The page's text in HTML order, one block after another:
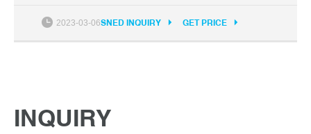
Buy It Now Item Location Default Within Radius10
2023-03-06SNED INQUIRY GET PRICE
INQUIRY